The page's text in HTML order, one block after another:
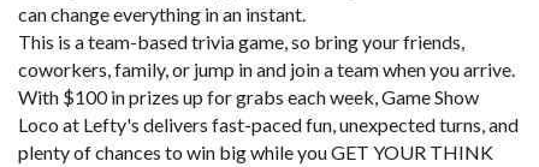
can change everything in an instant.
This is a team-based trivia game, so bring your friends,
coworkers, family, or jump in and join a team when you arrive.
With $100 in prizes up for grabs each week, Game Show
Loco at Lefty's delivers fast-paced fun, unexpected turns, and
plenty of chances to win big while you GET YOUR THINK